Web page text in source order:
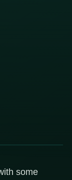
some